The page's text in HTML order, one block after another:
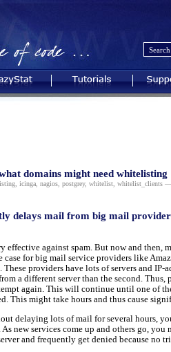
Tutorials
domains might need whitelisting
, icinga, nagios, postgrey, whitelist, whitelist_clients—
delays mail from big mail
against spam. But now and then,
for big mail service providers like
providers have lots of servers and IP-
a different server than the second.
again. This will continue until one of
This might take hours and thus cause
delaying lots of mail for several hours,
new services come up and others go, you
and frequently get denied because no